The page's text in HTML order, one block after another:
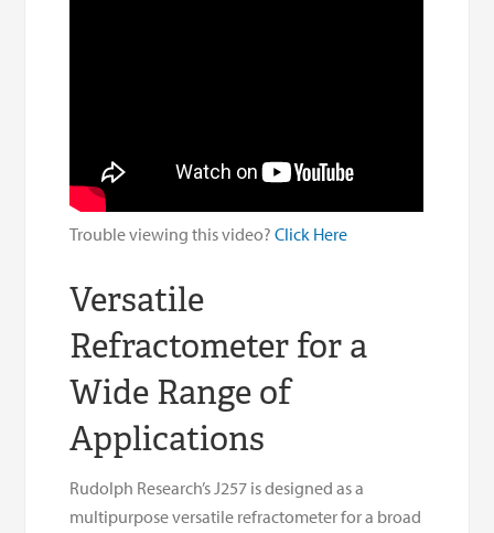
Trouble viewing this video?Click Here
Versatile
Refractometer for a
Wide Range of
Applications
Rudolph Research’s J257 is designed as a
multipurpose versatile refractometer for a broad